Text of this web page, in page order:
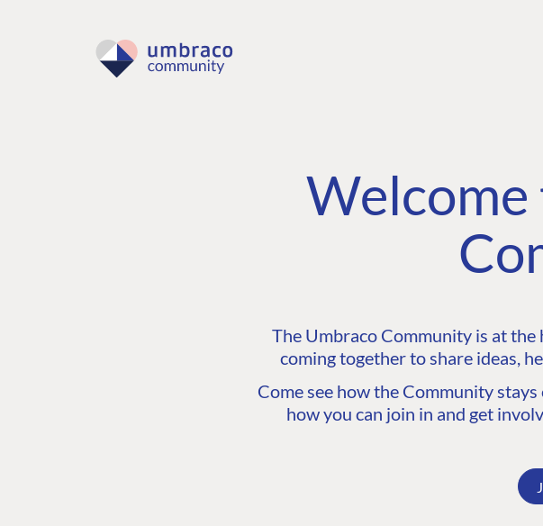
The Umbraco Community is at the
coming together to share ideas,
Come see how the Community
how you can join in and get